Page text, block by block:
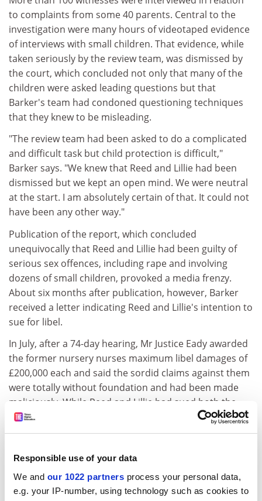
Responsible use of your data
We and our 1022 partners process your personal data,
e.g. your IP-number, using technology such as cookies to
to complaints from some 40 parents. Central to the
investigation were many hours of videotaped evidence
of interviews with small children. That evidence, while
taken seriously by the review team, was dismissed by
the court, which concluded not only that many of the
children were asked leading questions but that
Barker's team had condoned questioning techniques
that they knew to be misleading.
"The review team had been asked to do a complicated
and difficult task but child protection is difficult,"
Barker says. "We knew that Reed and Lillie had been
dismissed but we kept an open mind. We were neutral
at the start. I am absolutely certain of that. It could not
have been any other way."
Publication of the report, which concluded
unequivocally that Reed and Lillie had been guilty of
serious sex offences, including rape and involving
dozens of small children, provoked a media frenzy.
About six months after publication, however, Barker
received a letter indicating Reed and Lillie's intention to
sue for libel.
In July, after a 74-day hearing, Mr Justice Eady awarded
the former nursery nurses maximum libel damages of
£200,000 each and said the sordid claims against them
were totally without foundation and had been made
maliciously. While Reed and Lillie had sued both the
council and the authors of the report, their action
against the council failed because it was protected by
upheld because the judge found they acted with
malice. Although the judge found that the review team
believed that the claimants were guilty of child abuse